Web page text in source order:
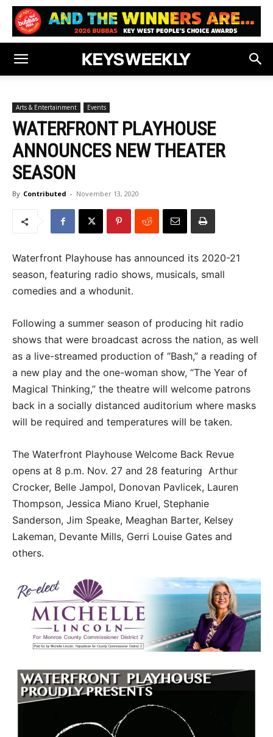
Arts & Entertainment Events
WATERFRONT PLAYHOUSE
ANNOUNCES NEW THEATER
SEASON
By Contributed - November 13, 2020
Waterfront Playhouse has announced its 2020-21
season, featuring radio shows, musicals, small
comedies and a whodunit.
Following a summer season of producing hit radio
shows that were broadcast across the nation, as well
as a live-streamed production of “Bash,” a reading of
a new play and the one-woman show, “The Year of
Magical Thinking,” the theatre will welcome patrons
back in a socially distanced auditorium where masks
will be required and temperatures will be taken.
The Waterfront Playhouse Welcome Back Revue
opens at 8 p.m. Nov. 27 and 28 featuring Arthur
Crocker, Belle Jampol, Donovan Pavlicek, Lauren
Thompson, Jessica Miano Kruel, Stephanie
Sanderson, Jim Speake, Meaghan Barter, Kelsey
Lakeman, Devante Mills, Gerri Louise Gates and
others.